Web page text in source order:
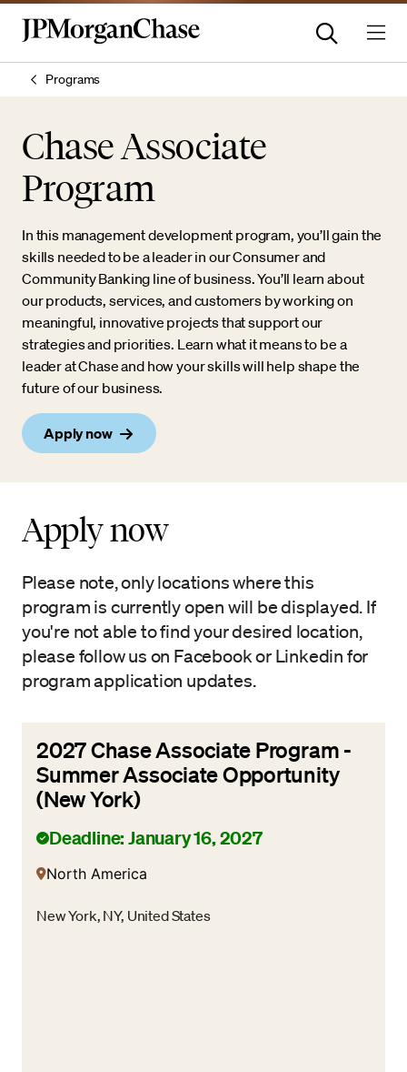
Programs
Chase Associate
Program
In this management development program, you’ll gain the
skills needed to be a leader in our Consumer and
Community Banking line of business. You’ll learn about
our products, services, and customers by working on
meaningful, innovative projects that support our
strategies and priorities. Learn what it means to be a
leader at Chase and how your skills will help shape the
future of our business.
Apply now
Apply now
Please note, only locations where this
program is currently open will be displayed. If
you're not able to find your desired location,
please follow us on Facebook or Linkedin for
program application updates.
2027 Chase Associate Program -
Summer Associate Opportunity
(New York)
Deadline: January 16, 2027
North America
New York, NY, United States